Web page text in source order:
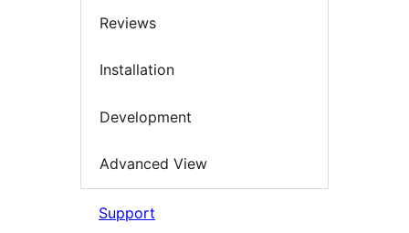
Reviews
Installation
Development
Advanced View
Support